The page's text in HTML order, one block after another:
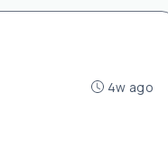
4w ago